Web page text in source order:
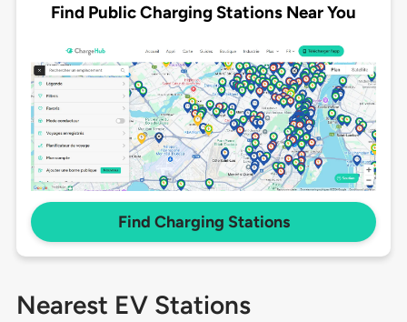
Find Public Charging Stations Near You
Find Charging Stations
Nearest EV Stations